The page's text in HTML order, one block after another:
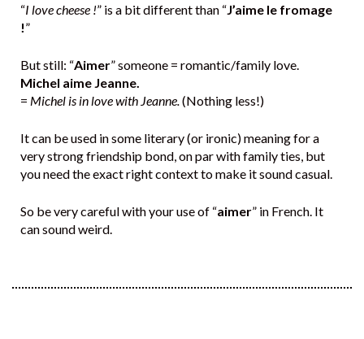
“I love cheese !” is a bit different than “J’aime le fromage
!”
But still: “Aimer” someone = romantic/family love.
Michel aime Jeanne.
= Michel is in love with Jeanne.(Nothing less!)
It can be used in some literary (or ironic) meaning for a
very strong friendship bond, on par with family ties, but
you need the exact right context to make it sound casual.
So be very careful with your use of “aimer” in French. It
can sound weird.